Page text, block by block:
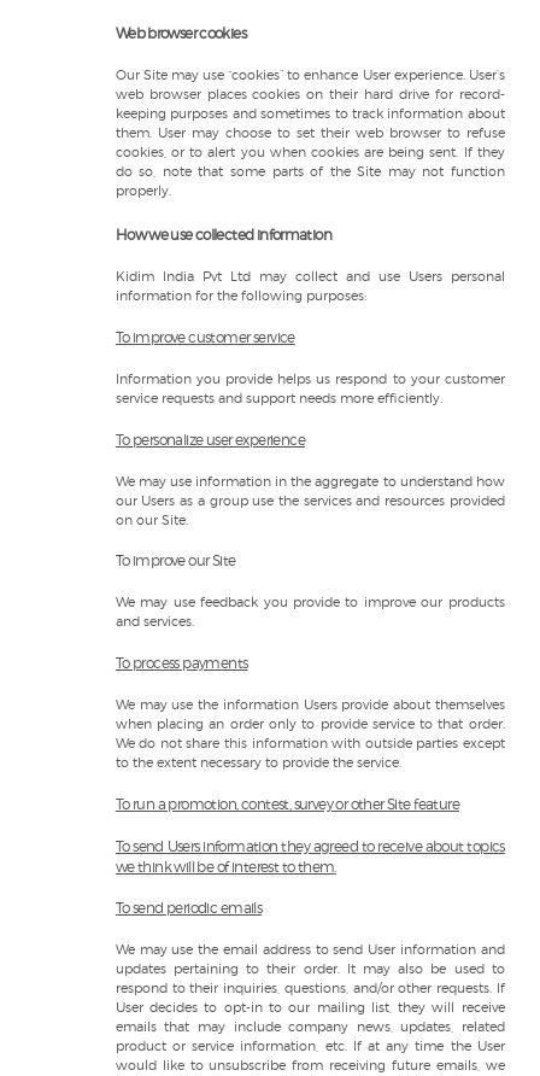
Web browser cookies
Our Site may use “cookies” to enhance User experience. User’s
web browser places cookies on their hard drive for record-
keeping purposes and sometimes to track information about
them. User may choose to set their web browser to refuse
cookies, or to alert you when cookies are being sent. If they
do so, note that some parts of the Site may not function
properly.
How we use collected information
Kidim India Pvt Ltd may collect and use Users personal
information for the following purposes:
To improve customer service
Information you provide helps us respond to your customer
service requests and support needs more efficiently.
To personalize user experience
We may use information in the aggregate to understand how
our Users as a group use the services and resources provided
on our Site.
To improve our Site
We may use feedback you provide to improve our products
and services.
To process payments
We may use the information Users provide about themselves
when placing an order only to provide service to that order.
We do not share this information with outside parties except
to the extent necessary to provide the service.
To run a promotion, contest, survey or other Site feature
To send Users information they agreed to receive about topics
we think will be of interest to them.
To send periodic emails
We may use the email address to send User information and
updates pertaining to their order. It may also be used to
respond to their inquiries, questions, and/or other requests. If
User decides to opt-in to our mailing list, they will receive
emails that may include company news, updates, related
product or service information, etc. If at any time the User
would like to unsubscribe from receiving future emails, we